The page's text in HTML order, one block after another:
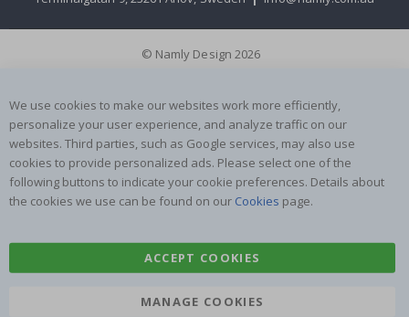
© Namly Design 2026
We use cookies to make our websites work more efficiently,
personalize your user experience, and analyze traffic on our
websites. Third parties, such as Google services, may also use
cookies to provide personalized ads. Please select one of the
following buttons to indicate your cookie preferences. Details about
the cookies we use can be found on our Cookies page.
ACCEPT COOKIES
MANAGE COOKIES